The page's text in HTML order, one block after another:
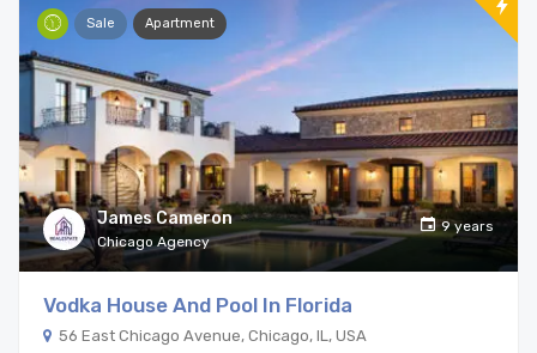
James Cameron
Chicago Agency
9 years
Sale Apartment
Vodka House And Pool In Florida
56 East Chicago Avenue, Chicago, IL, USA